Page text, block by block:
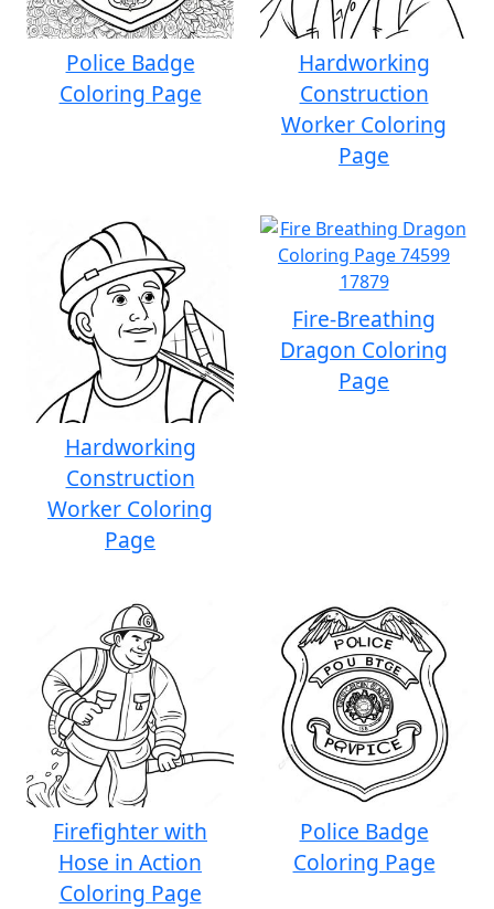
Police Badge
Coloring Page
Hardworking
Construction
Worker Coloring
Page
Hardworking
Construction
Worker Coloring
Page
Fire-Breathing
Dragon Coloring
Page
Firefighter with
Hose in Action
Coloring Page
Police Badge
Coloring Page